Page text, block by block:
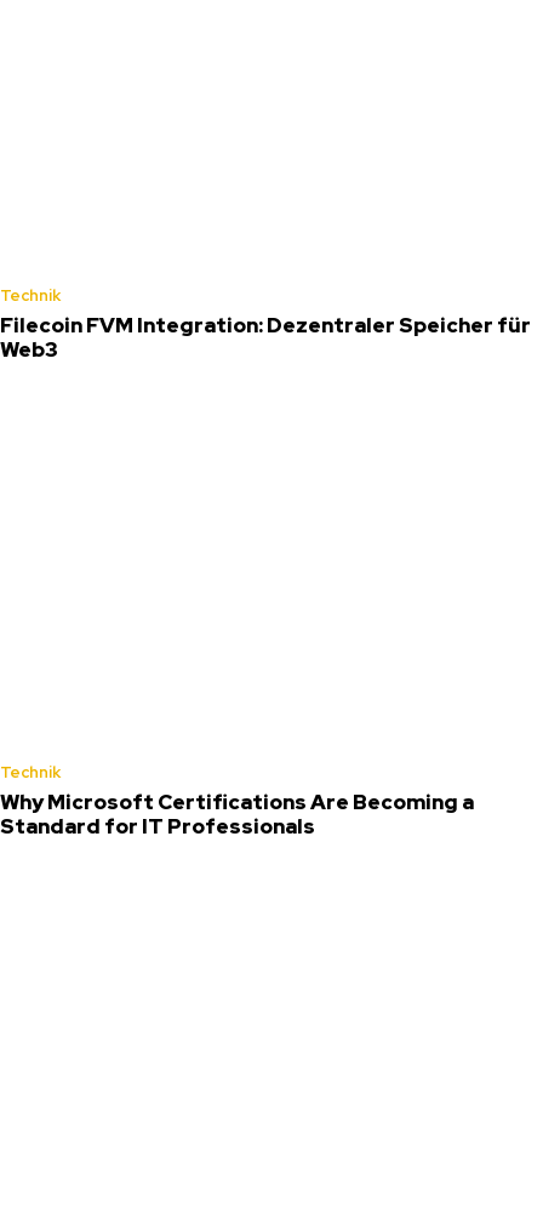
Technik
Filecoin FVM Integration: Dezentraler Speicher für
Web3
Technik
Why Microsoft Certifications Are Becoming a
Standard for IT Professionals